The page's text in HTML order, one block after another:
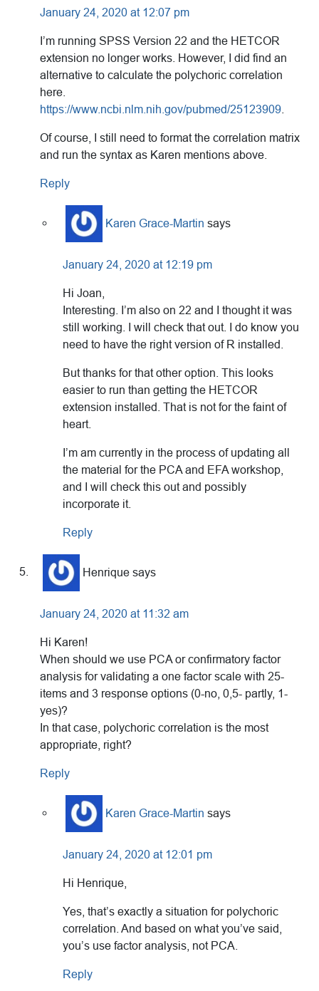
January 24, 2020 at 12:07 pm
I’m running SPSS Version 22 and the HETCOR
extension no longer works. However, I did find an
alternative to calculate the polychoric correlation
here.
https://www.ncbi.nlm.nih.gov/pubmed/25123909
Of course, I still need to format the correlation matrix
and run the syntax as Karen mentions above.
Reply
Karen Grace-Martin says
January 24, 2020 at 12:19 pm
Hi Joan,
Interesting. I’m also on 22 and I thought it was
still working. I will check that out. I do know you
need to have the right version of R installed.
But thanks for that other option. This looks
easier to run than getting the HETCOR
extension installed. That is not for the faint of
heart.
I’m am currently in the process of updating all
the material for the PCA and EFA workshop,
and I will check this out and possibly
incorporate it.
Reply
Henrique says
January 24, 2020 at 11:32 am
Hi Karen!
When should we use PCA or confirmatory factor
analysis for validating a one factor scale with 25-
items and 3 response options (0-no, 0,5- partly, 1-
yes)?
In that case, polychoric correlation is the most
appropriate, right?
Reply
Karen Grace-Martin says
January 24, 2020 at 12:01 pm
Hi Henrique,
Yes, that’s exactly a situation for polychoric
correlation. And based on what you’ve said,
you’s use factor analysis, not PCA.
Reply